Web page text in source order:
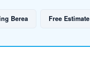
Berea Free Estimate